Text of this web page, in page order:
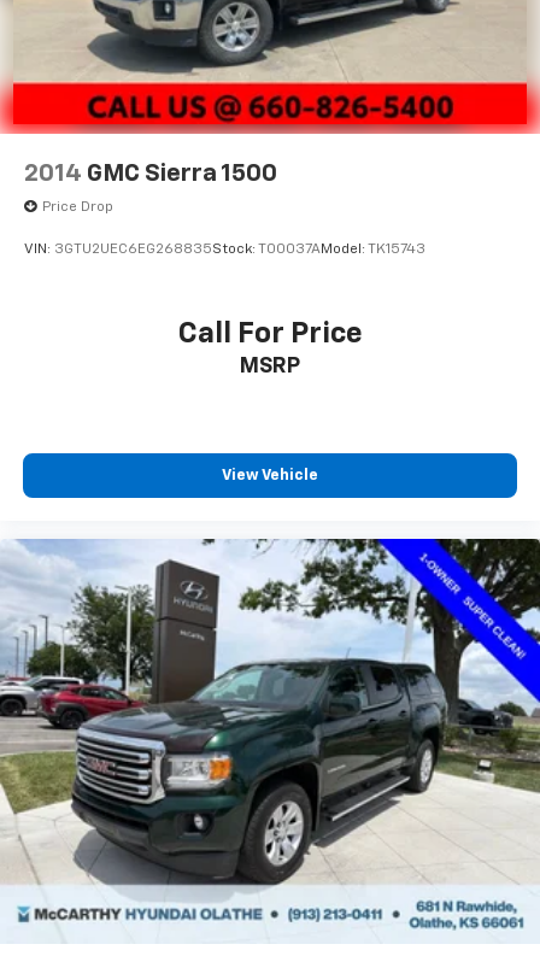
2014 GMC Sierra 1500
Price Drop
VIN: 3GTU2UEC6EG268835Stock: T00037AModel: TK15743
Call For Price
MSRP
View Vehicle